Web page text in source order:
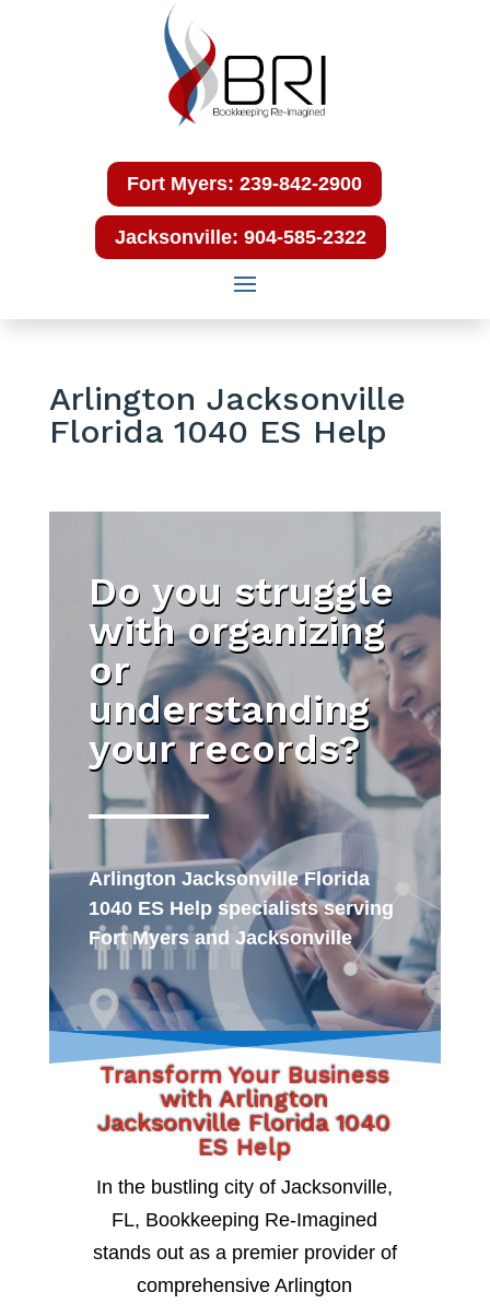
Fort Myers: 239-842-2900
Jacksonville: 904-585-2322
Arlington Jacksonville
Florida 1040 ES Help
Do you struggle
with organizing
or
understanding
your records?
Arlington Jacksonville Florida
1040 ES Help specialists serving
Fort Myers and Jacksonville
Transform Your Business
with Arlington
Jacksonville Florida 1040
ES Help
In the bustling city of Jacksonville,
FL, Bookkeeping Re-Imagined
stands out as a premier provider of
comprehensive Arlington